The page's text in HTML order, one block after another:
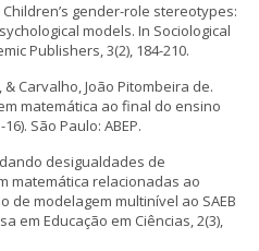
Children’s gender-role stereotypes:
models. In Sociological
Publishers, 3(2), 184-210.
Carvalho, João Pitombeira de.
matemática ao final do ensino
São Paulo: ABEP.
desigualdades de
matemática relacionadas ao
de modelagem multinível ao SAEB
em Educação em Ciências, 2(3),